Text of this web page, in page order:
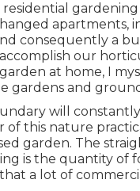
apartments,
consequently a
our
at home, I
and
will
this nature
garden. The
is the quantity
a lot of